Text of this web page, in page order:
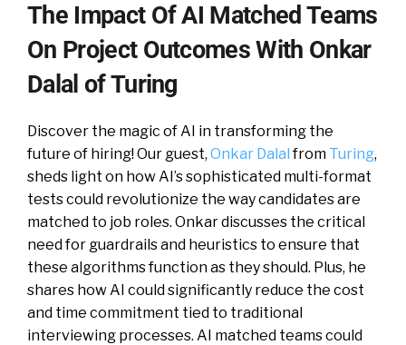
The Impact Of AI Matched Teams
On Project Outcomes With Onkar
Dalal of Turing
Discover the magic of AI in transforming the
future of hiring! Our guest, Onkar Dalalfrom Turing,
sheds light on how AI’s sophisticated multi-format
tests could revolutionize the way candidates are
matched to job roles. Onkar discusses the critical
need for guardrails and heuristics to ensure that
these algorithms function as they should. Plus, he
shares how AI could significantly reduce the cost
and time commitment tied to traditional
interviewing processes. AI matched teams could